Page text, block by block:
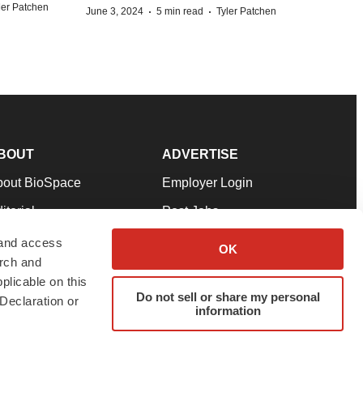
access
and
on this
or
OK
Do not sell or share my personal
information
Patchen June 3, 2024 · 5 min read · Tyler Patchen
BioSpace
Our Team
& Conditions
ADVERTISE
Employer Login
Post Jobs
Advertise
Submit a Press Release